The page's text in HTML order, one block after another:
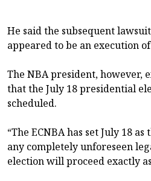
He said the subsequent
appeared to be an execution
The NBA president, however,
that the July 18 presidential
scheduled.
“The ECNBA has set July 18
any completely unforeseen
election will proceed exactly